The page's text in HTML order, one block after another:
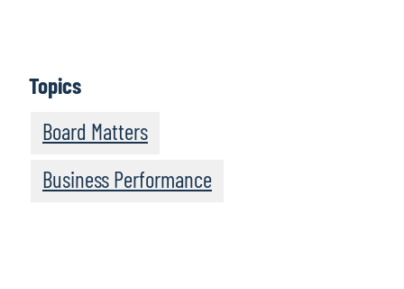
Topics
Board Matters
Business Performance